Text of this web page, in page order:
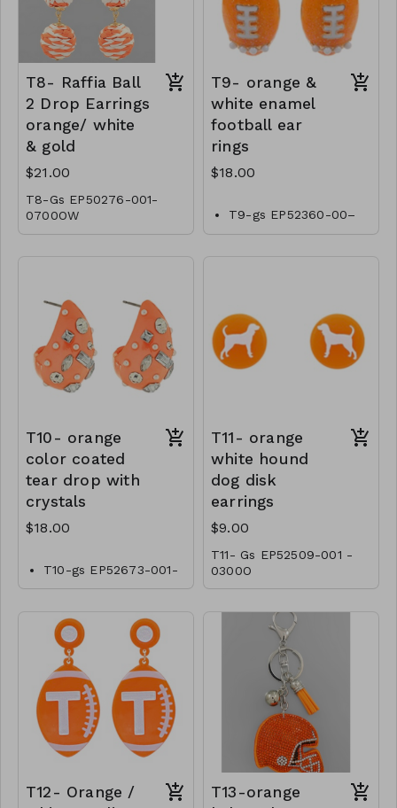
T8- Raffia Ball
2 Drop Earrings
orange/ white
& gold
$21.00
T8-Gs EP50276-001-
0700OW
T9- orange &
white enamel
football ear
rings
$18.00
T9-gs EP52360-00–
0600OW
T10- orange
color coated
tear drop with
crystals
$18.00
T10-gs EP52673-001-
0600O
T11- orange
white hound
dog disk
earrings
$9.00
T11- Gs EP52509-001 -
0300O
T12- Orange /
T13-orange